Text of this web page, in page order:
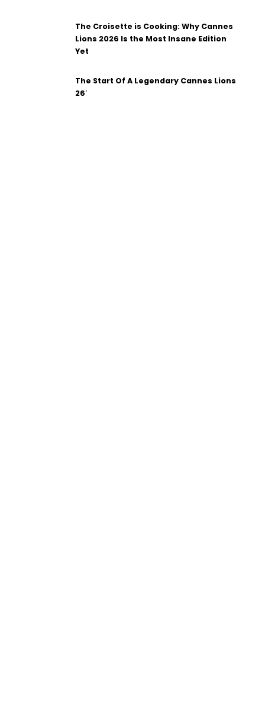
The Croisette is Cooking: Why Cannes
Lions 2026 Is the Most Insane Edition
Yet
The Start Of A Legendary Cannes Lions
26′